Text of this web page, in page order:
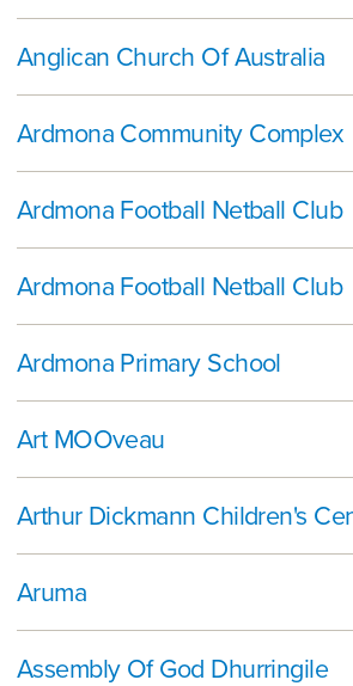
Anglican Church Of Australia
Ardmona Community Complex
Ardmona Football Netball Club
Ardmona Football Netball Club
Ardmona Primary School
Art MOOveau
Arthur Dickmann Children's
Aruma
Assembly Of God Dhurringile